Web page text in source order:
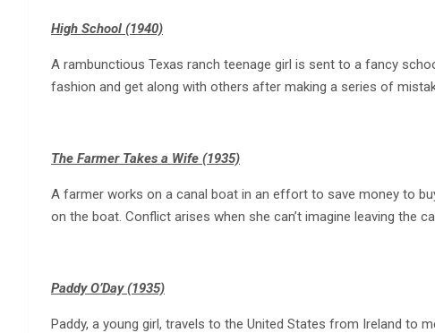
High School (1940)
A rambunctious Texas ranch teenage girl is sent to a fancy
fashion and get along with others after making a series of
The Farmer Takes a Wife (1935)
A farmer works on a canal boat in an effort to save money to
on the boat. Conflict arises when she can’t imagine leaving the
Paddy O’Day (1935)
Paddy, a young girl, travels to the United States from Ireland to